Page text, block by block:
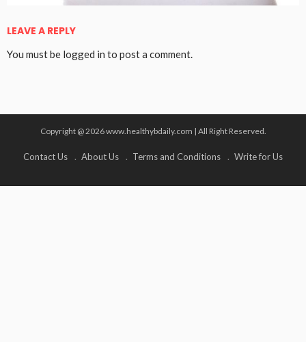
LEAVE A REPLY
You must be logged in to post a comment.
Copyright @ 2026 www.healthybdaily.com | All Right Reserved.
Contact Us About Us Terms and Conditions Write for Us